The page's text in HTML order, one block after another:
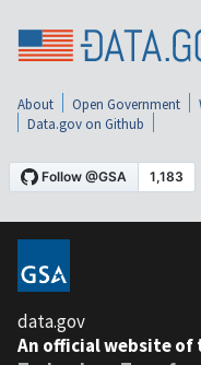
About Open Government
Data.gov on Github
data.gov
An official website of